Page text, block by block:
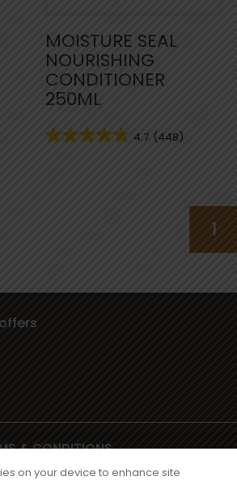
MOISTURE SEAL
NOURISHING
CONDITIONER
250ML
4.7 (448)
1
& CONDITIONS
Way, Wythenshawe, Manchester M22
on your device to enhance site